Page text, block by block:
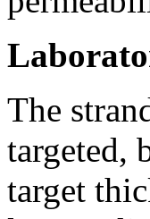
The
targeted,
target